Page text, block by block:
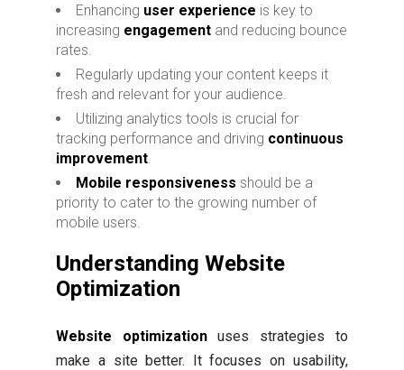
Enhancing user experience is key to
increasing engagement and reducing bounce
rates.
Regularly updating your content keeps it
fresh and relevant for your audience.
Utilizing analytics tools is crucial for
tracking performance and driving continuous
improvement.
Mobile responsiveness should be a
priority to cater to the growing number of
mobile users.
Understanding Website
Optimization
Website optimizationuses strategies to
make a site better. It focuses on usability,